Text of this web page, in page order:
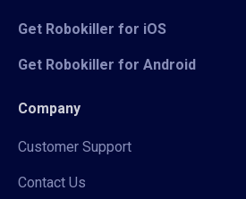
Get Robokiller for iOS
Get Robokiller for Android
Company
Customer Support
Contact Us